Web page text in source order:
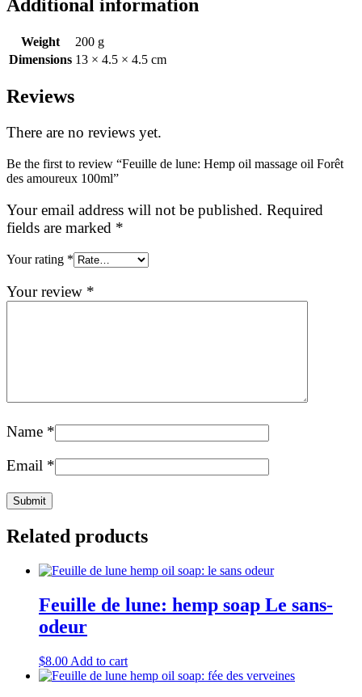
Additional information
Weight
200 g
Dimensions 13 × 4.5 × 4.5 cm
Reviews
There are no reviews yet.
Be the first to review “Feuille de lune: Hemp oil massage oil Forêt
des amoureux 100ml”
Your email address will not be published. Required
fields are marked *
Your rating *
Your review *
Name *
Email *
Related products
Feuille de lune: hemp soap Le sans-
odeur
$8.00 Add to cart